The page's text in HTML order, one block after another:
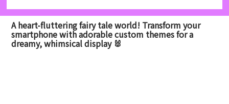
A heart-fluttering fairy tale world! Transform your
smartphone with adorable custom themes for a
dreamy, whimsical display 🐰